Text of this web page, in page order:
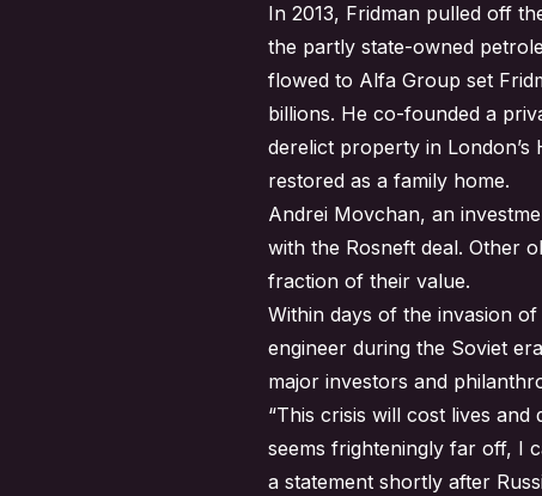
In 2013, Fridman pulled off
the partly state-owned
flowed to Alfa Group set
billions. He co-founded a
derelict property in
restored as a family home.
Andrei Movchan, an
with the Rosneft deal. Other
fraction of their value.
Within days of the invasion
engineer during the Soviet
major investors and
“This crisis will cost lives
seems frighteningly far off, I
a statement shortly after